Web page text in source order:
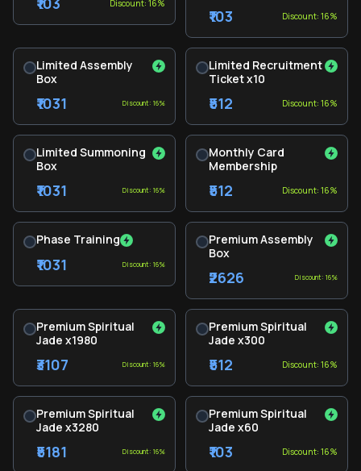
Discount: 16%
₹103 Discount: 16%
Limited Assembly
Box
₹1031 Discount: 16%
Limited Recruitment
Ticket x10
₹512 Discount: 16%
Limited Summoning
Box
₹1031 Discount: 16%
Monthly Card
Membership
₹512 Discount: 16%
Phase Training
₹1031 Discount: 16%
Premium Assembly
Box
₹2626 Discount: 16%
Premium Spiritual
Jade x1980
₹3107 Discount: 16%
Premium Spiritual
Jade x300
₹512 Discount: 16%
Premium Spiritual
Jade x3280
₹5181 Discount: 16%
Premium Spiritual
Jade x60
₹103 Discount: 16%